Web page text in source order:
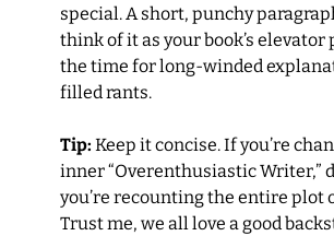
special. A short, punchy
think of it as your book’s elevator
the time for long-winded
filled rants.
Tip: Keep it concise. If you’re
inner “Overenthusiastic Writer,”
you’re recounting the entire plot
Trust me, we all love a good